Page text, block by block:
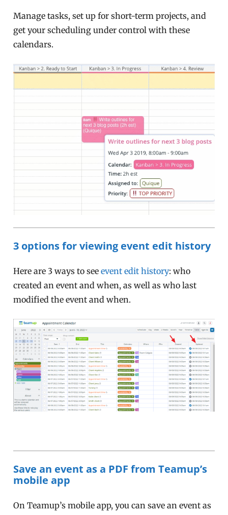
Manage tasks, set up for short-term projects, and
get your scheduling under control with these
calendars.
3 options for viewing event edit history
Here are 3 ways to seeevent edit history: who
created an event and when, as well as who last
modified the event and when.
Save an event as a PDF from Teamup’s
mobile app
On Teamup’s mobile app, you can save an event as